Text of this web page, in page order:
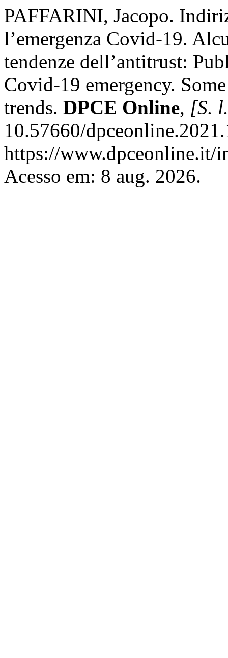
PAFFARINI, Jacopo.
l’emergenza Covid-19.
tendenze dell’antitrust:
Covid-19 emergency.
trends. DPCE Online, [S.
10.57660/
https://www.dpceonline.it/
Acesso em: 8 aug. 2026.